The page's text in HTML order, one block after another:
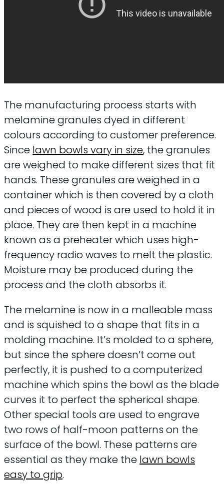
The manufacturing process starts with
melamine granules dyed in different
colours according to customer preference.
Since lawn bowls vary in size, the granules
are weighed to make different sizes that fit
hands. These granules are weighed in a
container which is then covered by a cloth
and pieces of wood is are used to hold it in
place. They are then kept in a machine
known as a preheater which uses high-
frequency radio waves to melt the plastic.
Moisture may be produced during the
process and the cloth absorbs it.
The melamine is now in a malleable mass
and is squished to a shape that fits in a
molding machine. It’s molded to a sphere,
but since the sphere doesn’t come out
perfectly, it is pushed to a computerized
machine which spins the bowl as the blade
curves it to perfect the spherical shape.
Other special tools are used to engrave
two rows of half-moon patterns on the
surface of the bowl. These patterns are
essential as they make the lawn bowls
easy to grip.